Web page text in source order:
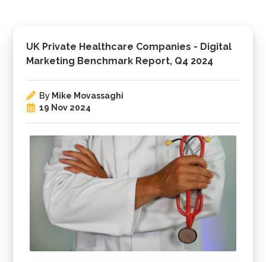
UK Private Healthcare Companies - Digital
Marketing Benchmark Report, Q4 2024
By Mike Movassaghi
19 Nov 2024